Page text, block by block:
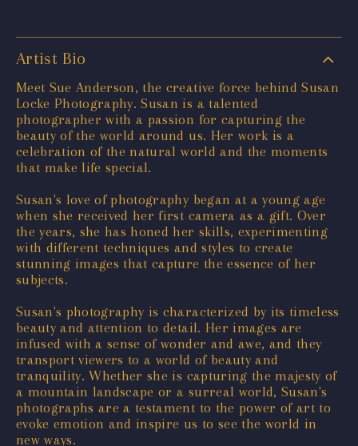
Artist Bio
Meet Sue Anderson, the creative force behind Susan
Locke Photography. Susan is a talented
photographer with a passion for capturing the
beauty of the world around us. Her work is a
celebration of the natural world and the moments
that make life special.
Susan's love of photography began at a young age
when she received her first camera as a gift. Over
the years, she has honed her skills, experimenting
with different techniques and styles to create
stunning images that capture the essence of her
subjects.
Susan's photography is characterized by its timeless
beauty and attention to detail. Her images are
infused with a sense of wonder and awe, and they
transport viewers to a world of beauty and
tranquility. Whether she is capturing the majesty of
a mountain landscape or a surreal world, Susan's
photographs are a testament to the power of art to
evoke emotion and inspire us to see the world in
new ways.